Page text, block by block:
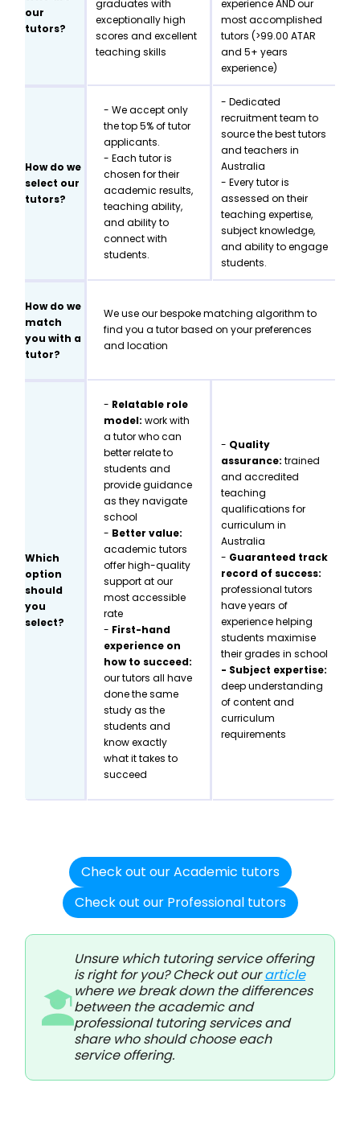
our
tutors?
graduates with
exceptionally high
scores and excellent
teaching skills
experience AND our
most accomplished
tutors (>99.00 ATAR
and 5+ years
experience)
How do we
select our
tutors?
- We accept only
the top 5% of tutor
applicants.
- Each tutor is
chosen for their
academic results,
teaching ability,
and ability to
connect with
students.
- Dedicated
recruitment team to
source the best tutors
and teachers in
Australia
- Every tutor is
assessed on their
teaching expertise,
subject knowledge,
and ability to engage
students.
How do we
match
you with a
tutor?
We use our bespoke matching algorithm to
find you a tutor based on your preferences
and location
Which
option
should
you
select?
- Relatable role
model:work with
a tutor who can
better relate to
students and
provide guidance
as they navigate
school
- Better value:
academic tutors
offer high-quality
support at our
most accessible
rate
- First-hand
experience on
how to succeed:
our tutors all have
done the same
study as the
students and
know exactly
what it takes to
succeed
- Quality
assurance: trained
and accredited
teaching
qualifications for
curriculum in
Australia
- Guaranteed track
record of success:
professional tutors
have years of
experience helping
students maximise
their grades in school
- Subject expertise:
deep understanding
of content and
curriculum
requirements
Check out our Academic tutors
Check out our Professional tutors
Unsure which tutoring service offering
is right for you? Check out ourarticle
where we break down the differences
between the academic and
professional tutoring services and
share who should choose each
service offering.